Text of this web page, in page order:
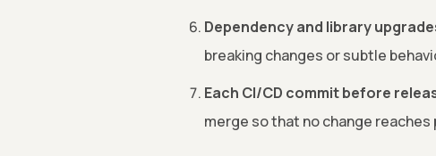
Dependency and library
breaking changes or subtle
Each CI/CD commit before
merge so that no change